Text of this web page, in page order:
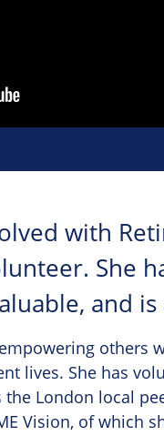
with
She
and
others
lives. She has
London local
Vision, of which